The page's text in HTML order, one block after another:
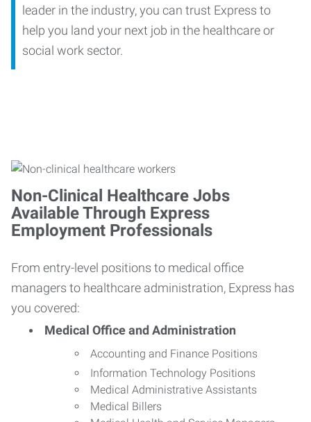
leader in the industry, you can trust Express to
help you land your next job in the healthcare or
social work sector.
Non-Clinical Healthcare Jobs
Available Through Express
Employment Professionals
From entry-level positions to medical office
managers to healthcare administration, Express has
you covered:
Medical Office and Administration
Accounting and Finance Positions
Information Technology Positions
Medical Administrative Assistants
Medical Billers